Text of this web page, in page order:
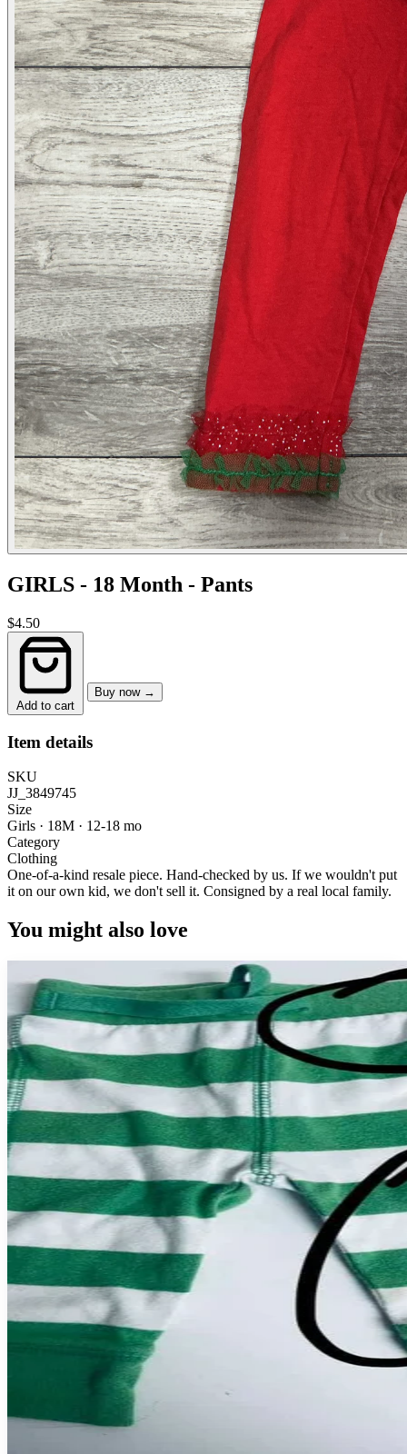
GIRLS - 18 Month - Pants
$4.50
Add to cart
Buy now →
Item details
SKU
JJ_3849745
Size
Girls · 18M · 12-18 mo
Category
Clothing
One-of-a-kind resale piece. Hand-checked by us. If we wouldn't put
it on our own kid, we don't sell it. Consigned by a real local family.
You might also love